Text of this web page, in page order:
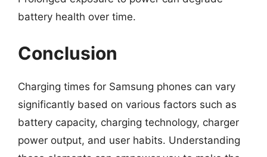
battery health over time.
Conclusion
Charging times for Samsung phones can vary
significantly based on various factors such as
battery capacity, charging technology, charger
power output, and user habits. Understanding